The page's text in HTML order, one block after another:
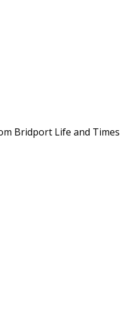
Bridport Life and Times